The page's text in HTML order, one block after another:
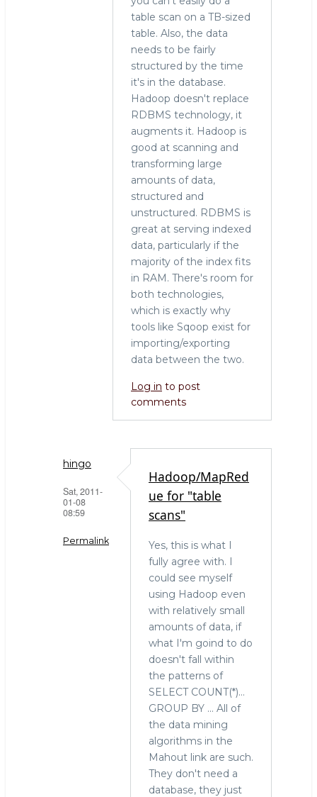
table scan on a TB-sized
table. Also, the data
needs to be fairly
structured by the time
it's in the database.
Hadoop doesn't replace
RDBMS technology, it
augments it. Hadoop is
good at scanning and
transforming large
amounts of data,
structured and
unstructured. RDBMS is
great at serving indexed
data, particularly if the
majority of the index fits
in RAM. There's room for
both technologies,
which is exactly why
tools like Sqoop exist for
importing/exporting
data between the two.
Log in to post
comments
hingo
Sat, 2011-
01-08
08:59
Permalink
Hadoop/MapRed
ue for "table
scans"
Yes, this is what I
fully agree with. I
could see myself
using Hadoop even
with relatively small
amounts of data, if
what I'm goind to do
doesn't fall within
the patterns of
SELECT COUNT(*)...
GROUP BY ... All of
the data mining
algorithms in the
Mahout link are such.
They don't need a
database, they just